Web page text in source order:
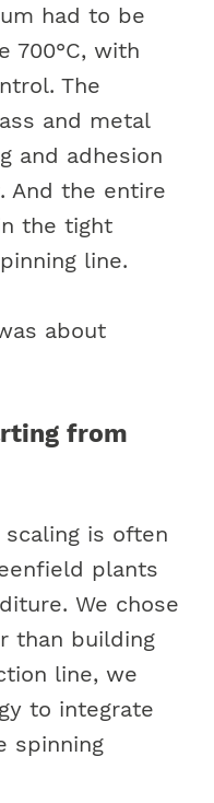
had to be
700°C, with
The
and metal
and adhesion
And the entire
the tight
line.
about
from
scaling is often
plants
We chose
than building
line, we
to integrate
spinning